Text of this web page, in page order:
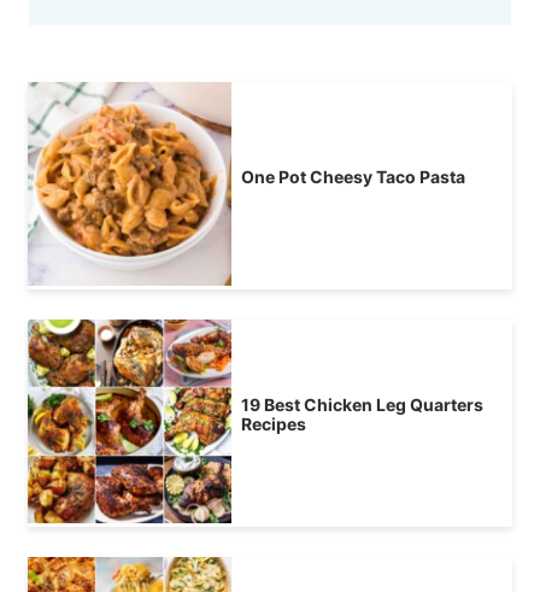
One Pot Cheesy Taco Pasta
19 Best Chicken Leg Quarters
Recipes